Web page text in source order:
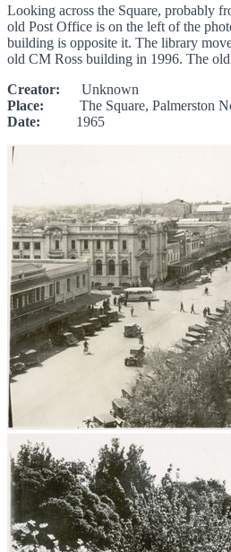
Looking across the Square, probably
old Post Office is on the left of the
building is opposite it. The library
old CM Ross building in 1996. The
Creator: Unknown
Place: The Square, Palmerston
Date: 1965